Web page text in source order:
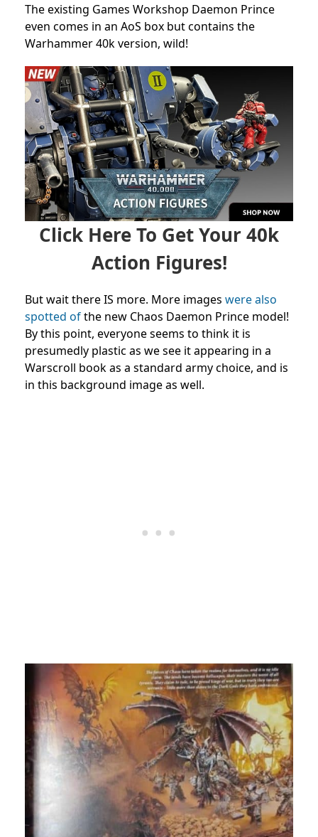
The existing Games Workshop Daemon Prince
even comes in an AoS box but contains the
Warhammer 40k version, wild!
Click Here To Get Your 40k
Action Figures!
But wait there IS more. More images were also
spotted ofthe new Chaos Daemon Prince model!
By this point, everyone seems to think it is
presumedly plastic as we see it appearing in a
Warscroll book as a standard army choice, and is
in this background image as well.